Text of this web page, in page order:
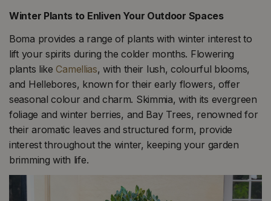
Winter Plants to Enliven Your Outdoor Spaces
Boma provides a range of plants with winter interest to
lift your spirits during the colder months. Flowering
plants likeCamellias, with their lush, colourful blooms,
and Hellebores, known for their early flowers, offer
seasonal colour and charm. Skimmia, with its evergreen
foliage and winter berries, and Bay Trees, renowned for
their aromatic leaves and structured form, provide
interest throughout the winter, keeping your garden
brimming with life​​.